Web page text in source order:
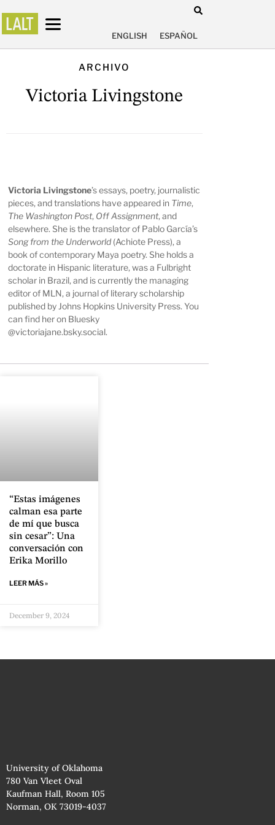
ENGLISH ESPAÑOL
ARCHIVO
Victoria Livingstone
Victoria Livingstone’s essays, poetry, journalistic
pieces, and translations have appeared in Time,
The Washington Post, Off Assignment, and
elsewhere. She is the translator of Pablo García’s
Song from the Underworld (Achiote Press), a
book of contemporary Maya poetry. She holds a
doctorate in Hispanic literature, was a Fulbright
scholar in Brazil, and is currently the managing
editor of MLN, a journal of literary scholarship
published by Johns Hopkins University Press. You
can find her on Bluesky
@victoriajane.bsky.social.
“Estas imágenes
calman esa parte
de mí que busca
sin cesar”: Una
conversación con
Erika Morillo
LEER MÁS »
December 9, 2024
University of Oklahoma
780 Van Vleet Oval
Kaufman Hall, Room 105
Norman, OK 73019-4037